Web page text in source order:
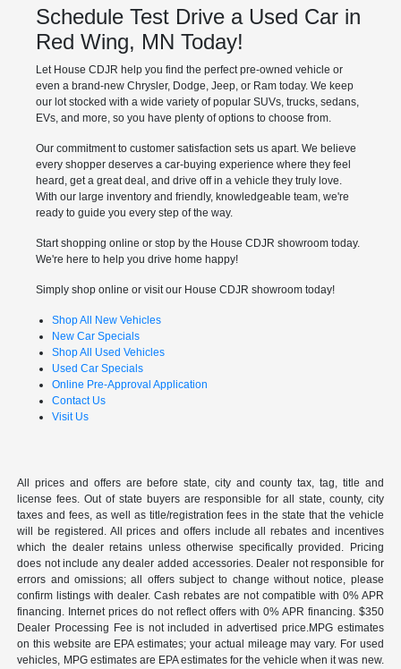
Schedule Test Drive a Used Car in
Red Wing, MN Today!
Let House CDJR help you find the perfect pre-owned vehicle or
even a brand-new Chrysler, Dodge, Jeep, or Ram today. We keep
our lot stocked with a wide variety of popular SUVs, trucks, sedans,
EVs, and more, so you have plenty of options to choose from.
Our commitment to customer satisfaction sets us apart. We believe
every shopper deserves a car-buying experience where they feel
heard, get a great deal, and drive off in a vehicle they truly love.
With our large inventory and friendly, knowledgeable team, we're
ready to guide you every step of the way.
Start shopping online or stop by the House CDJR showroom today.
We're here to help you drive home happy!
Simply shop online or visit our House CDJR showroom today!
Shop All New Vehicles
New Car Specials
Shop All Used Vehicles
Used Car Specials
Online Pre-Approval Application
Contact Us
Visit Us
All prices and offers are before state, city and county tax, tag, title and
license fees. Out of state buyers are responsible for all state, county, city
taxes and fees, as well as title/registration fees in the state that the vehicle
will be registered. All prices and offers include all rebates and incentives
which the dealer retains unless otherwise specifically provided. Pricing
does not include any dealer added accessories. Dealer not responsible for
errors and omissions; all offers subject to change without notice, please
confirm listings with dealer. Cash rebates are not compatible with 0% APR
financing. Internet prices do not reflect offers with 0% APR financing. $350
Dealer Processing Fee is not included in advertised price.MPG estimates
on this website are EPA estimates; your actual mileage may vary. For used
vehicles, MPG estimates are EPA estimates for the vehicle when it was new.